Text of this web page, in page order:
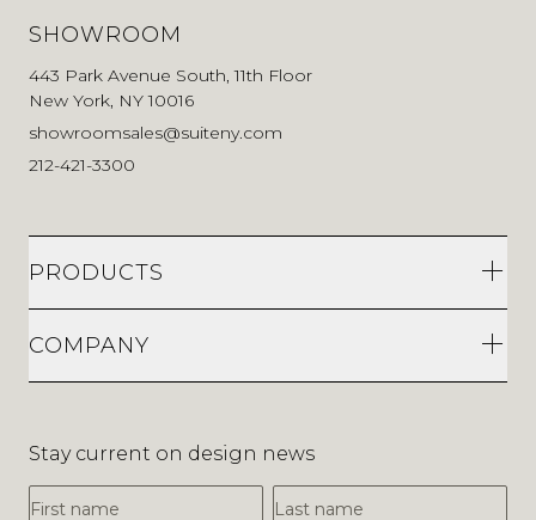
SHOWROOM
443 Park Avenue South, 11th Floor
New York, NY 10016
showroomsales@suiteny.com
212-421-3300
PRODUCTS
COMPANY
Stay current on design news
First Name
Last Name